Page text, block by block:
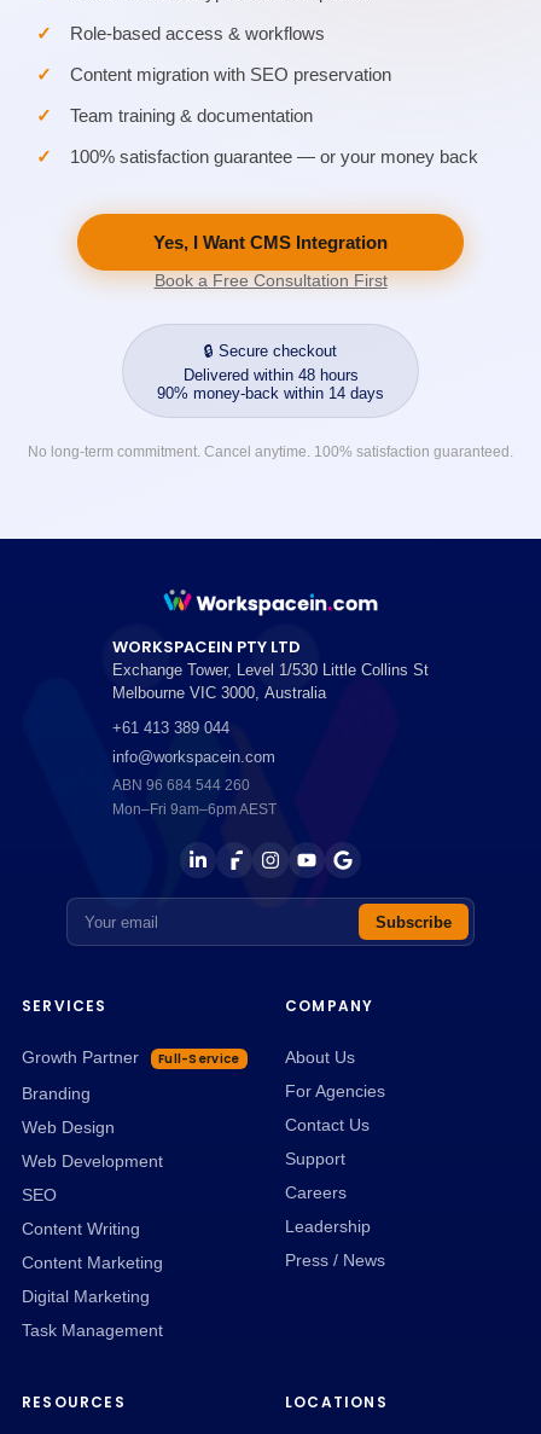
Role-based access & workflows
Content migration with SEO preservation
Team training & documentation
100% satisfaction guarantee — or your money back
Yes, I Want CMS Integration
Book a Free Consultation First
🔒 Secure checkout
Delivered within 48 hours
90% money-back within 14 days
No long-term commitment. Cancel anytime. 100% satisfaction guaranteed.
WORKSPACEIN PTY LTD
Exchange Tower, Level 1/530 Little Collins St
Melbourne VIC 3000, Australia
+61 413 389 044
info@workspacein.com
ABN 96 684 544 260
Mon–Fri 9am–6pm AEST
Email address Subscribe
SERVICES
Growth Partner Full-Service
Branding
Web Design
Web Development
SEO
Content Writing
Content Marketing
Digital Marketing
Task Management
COMPANY
About Us
For Agencies
Contact Us
Support
Careers
Leadership
Press / News
RESOURCES LOCATIONS